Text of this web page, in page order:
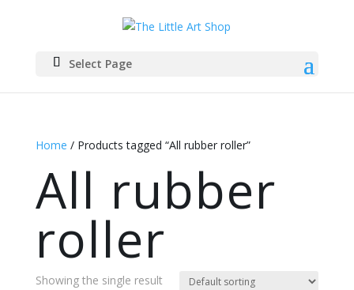
Select Page
Home / Products tagged “All rubber roller”
All rubber
roller
Showing the single result